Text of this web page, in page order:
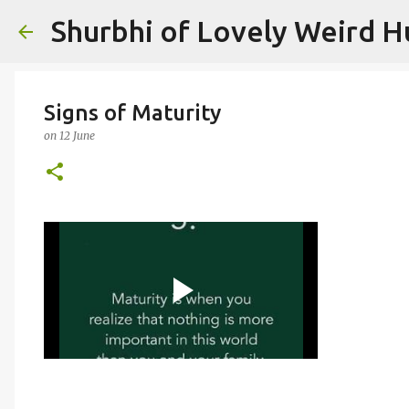
Shurbhi of Lovely Weird
Signs of Maturity
on 12 June